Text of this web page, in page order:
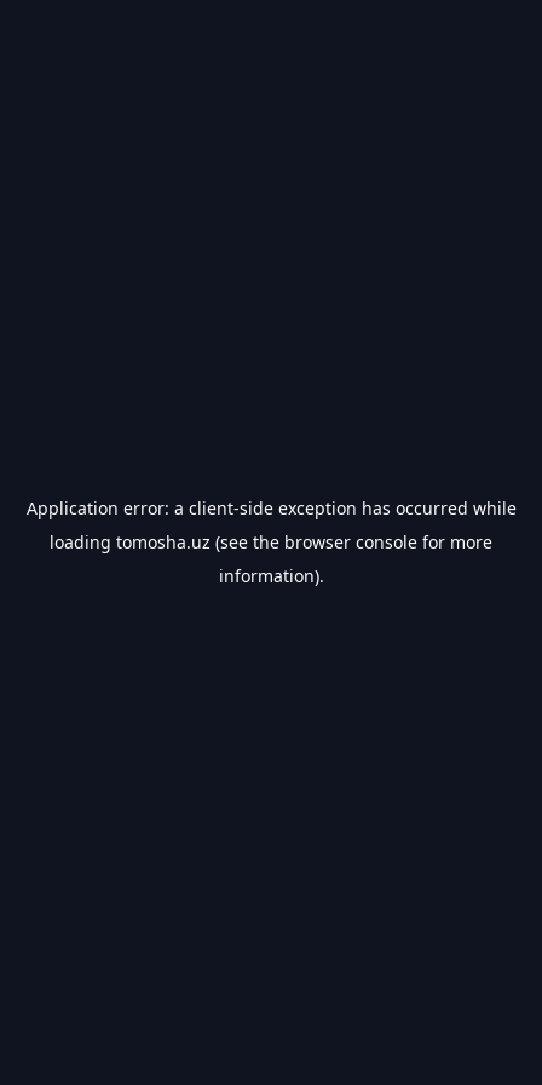
Application error: a client-side exception has occurred while
loading tomosha.uz (see the browser console for more
information).